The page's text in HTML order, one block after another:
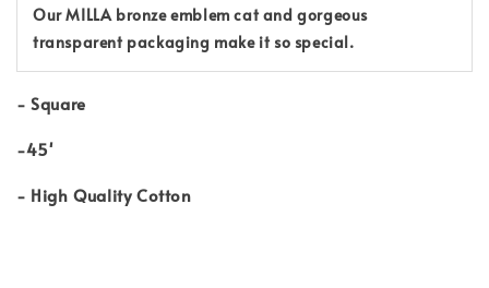
Our MILLA bronze emblem cat and gorgeous
transparent packaging make it so special.
- Square
-45'
- High Quality Cotton